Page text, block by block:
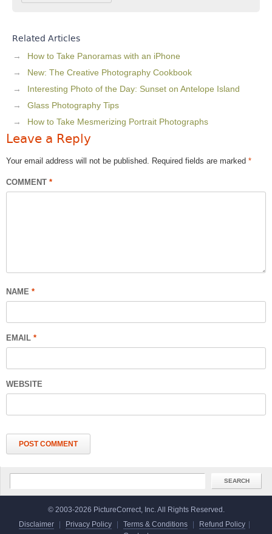
Related Articles
How to Take Panoramas with an iPhone
New: The Creative Photography Cookbook
Interesting Photo of the Day: Sunset on Antelope Island
Glass Photography Tips
How to Take Mesmerizing Portrait Photographs
Leave a Reply
Your email address will not be published. Required fields are marked *
COMMENT *
NAME *
EMAIL *
WEBSITE
© 2003-2026 PictureCorrect, Inc. All Rights Reserved.
Disclaimer
| Privacy Policy | Terms & Conditions | Refund Policy |